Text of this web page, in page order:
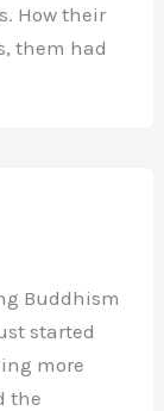
How their
them had
Buddhism
started
more
the